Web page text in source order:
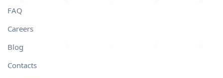
FAQ
Careers
Blog
Contacts